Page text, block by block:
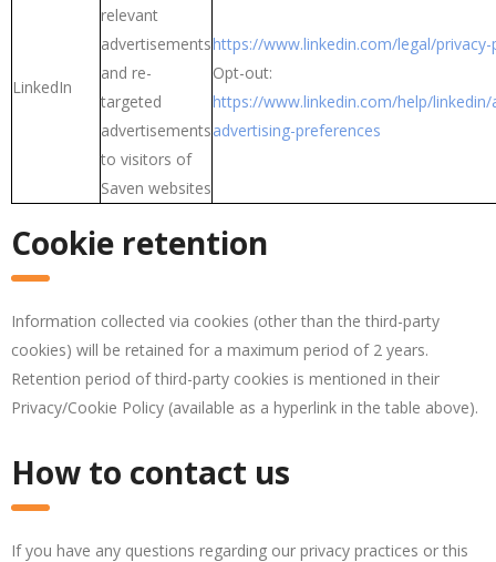
LinkedIn
relevant
advertisements
and re-
targeted
advertisements
to visitors of
Saven websites
https://www.linkedin.com/legal/privacy-
Opt-out:
https://www.linkedin.com/help/
advertising-preferences
Cookie retention
Information collected via cookies (other than the third-party
cookies) will be retained for a maximum period of 2 years.
Retention period of third-party cookies is mentioned in their
Privacy/Cookie Policy (available as a hyperlink in the table above).
How to contact us
If you have any questions regarding our privacy practices or this